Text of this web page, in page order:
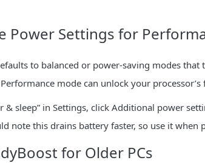
Power Settings for
to balanced or power-saving modes that
mode can unlock your
& sleep” in Settings, click Additional power
note this drains battery faster, so use it when
for Older PCs